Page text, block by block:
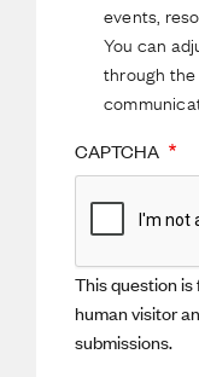
events,
You can
through
CAPTCHA
This question
human visitor
submissions.